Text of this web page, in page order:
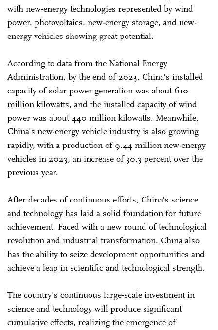
with new-energy technologies represented by wind
power, photovoltaics, new-energy storage, and new-
energy vehicles showing great potential.
According to data from the National Energy
Administration, by the end of 2023, China's installed
capacity of solar power generation was about 610
million kilowatts, and the installed capacity of wind
power was about 440 million kilowatts. Meanwhile,
China's new-energy vehicle industry is also growing
rapidly, with a production of 9.44 million new-energy
vehicles in 2023, an increase of 30.3 percent over the
previous year.
After decades of continuous efforts, China's science
and technology has laid a solid foundation for future
achievement. Faced with a new round of technological
revolution and industrial transformation, China also
has the ability to seize development opportunities and
achieve a leap in scientific and technological strength.
The country's continuous large-scale investment in
science and technology will produce significant
cumulative effects, realizing the emergence of